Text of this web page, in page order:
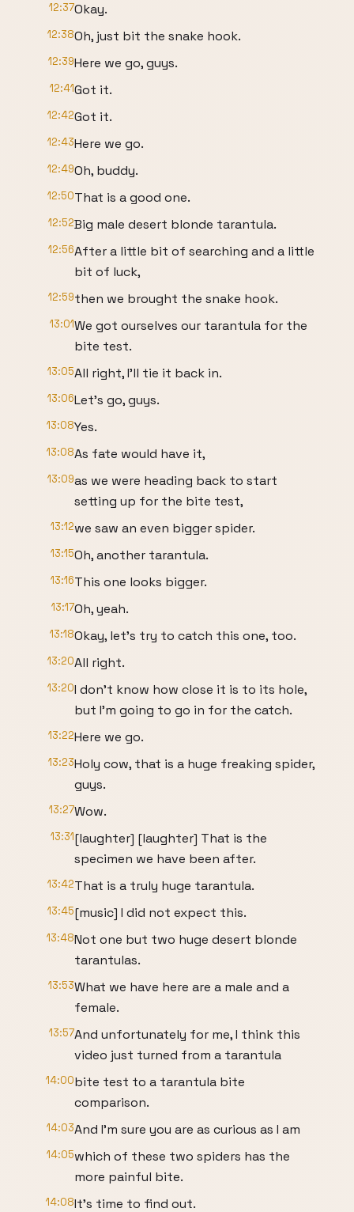
12:37Okay.
12:38Oh, just bit the snake hook.
12:39Here we go, guys.
12:41Got it.
12:42Got it.
12:43Here we go.
12:49Oh, buddy.
12:50That is a good one.
12:52Big male desert blonde tarantula.
12:56After a little bit of searching and a little
bit of luck,
12:59then we brought the snake hook.
13:01We got ourselves our tarantula for the
bite test.
13:05All right, I'll tie it back in.
13:06Let's go, guys.
13:08Yes.
13:08As fate would have it,
13:09as we were heading back to start
setting up for the bite test,
13:12we saw an even bigger spider.
13:15Oh, another tarantula.
13:16This one looks bigger.
13:17Oh, yeah.
13:18Okay, let's try to catch this one, too.
13:20All right.
13:20I don't know how close it is to its hole,
but I'm going to go in for the catch.
13:22Here we go.
13:23Holy cow, that is a huge freaking spider,
guys.
13:27Wow.
13:31[laughter] [laughter] That is the
specimen we have been after.
13:42That is a truly huge tarantula.
13:45[music] I did not expect this.
13:48Not one but two huge desert blonde
tarantulas.
13:53What we have here are a male and a
female.
13:57And unfortunately for me, I think this
video just turned from a tarantula
14:00bite test to a tarantula bite
comparison.
14:03And I'm sure you are as curious as I am
14:05which of these two spiders has the
more painful bite.
14:08It's time to find out.